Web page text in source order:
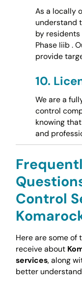
As a locally
understand
by residents
Phase Iiib .
provide
10.
We are a
control
knowing
and
Control
Here are some of
receive about
services, along
better